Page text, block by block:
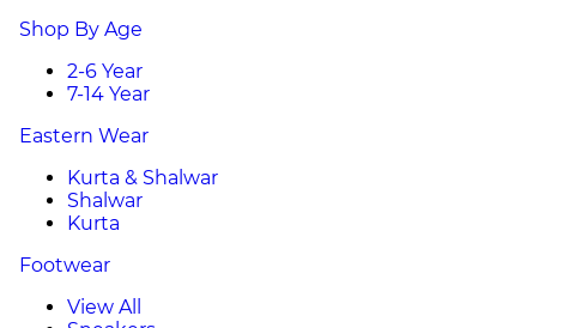
Shop By Age
2-6 Year
7-14 Year
Eastern Wear
Kurta & Shalwar
Shalwar
Kurta
Footwear
View All